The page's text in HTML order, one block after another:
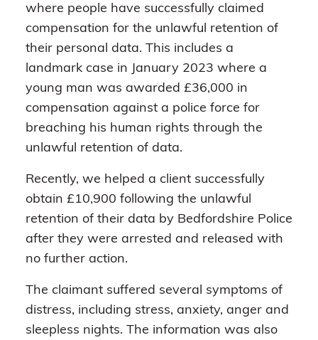
where people have successfully claimed
compensation for the unlawful retention of
their personal data. This includes a
landmark case in January 2023 where a
young man was awarded £36,000 in
compensation against a police force for
breaching his human rights through the
unlawful retention of data.
Recently, we helped a client successfully
obtain £10,900 following the unlawful
retention of their data by Bedfordshire Police
after they were arrested and released with
no further action.
The claimant suffered several symptoms of
distress, including stress, anxiety, anger and
sleepless nights. The information was also